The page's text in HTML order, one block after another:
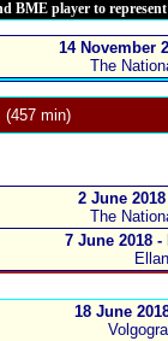
BME player to
14 November
The
(457 min)
2 June
The
7 June 2018
18 June